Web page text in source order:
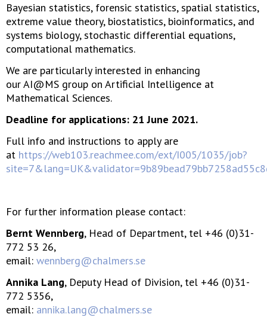
Bayesian statistics, forensic statistics, spatial statistics,
extreme value theory, biostatistics, bioinformatics, and
systems biology, stochastic differential equations,
computational mathematics.
We are particularly interested in enhancing
our AI@MS group on Artificial Intelligence at
Mathematical Sciences.
Deadline for applications: 21 June 2021.
Full info and instructions to apply are
at https://web103.reachmee.com/ext/I005/1035/job?
For further information please contact:
Bernt Wennberg, Head of Department, tel +46 (0)31-
772 53 26,
email: wennberg@chalmers.se
Annika Lang, Deputy Head of Division, tel +46 (0)31-
772 5356,
email: annika.lang@chalmers.se